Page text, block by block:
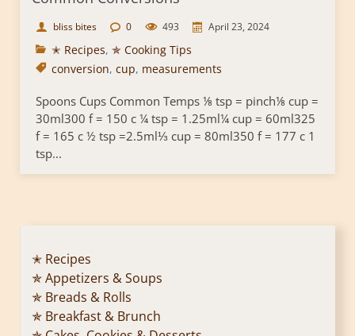
bliss bites 0 493 April 23, 2024
✭ Recipes, ✯ Cooking Tips
conversion, cup, measurements
Spoons Cups Common Temps ⅛ tsp = pinch⅛ cup =
30ml300 f = 150 c ¼ tsp = 1.25ml¼ cup = 60ml325
f = 165 c ½ tsp =2.5ml⅓ cup = 80ml350 f = 177 c 1
tsp...
✭ Recipes
✯ Appetizers & Soups
✯ Breads & Rolls
✯ Breakfast & Brunch